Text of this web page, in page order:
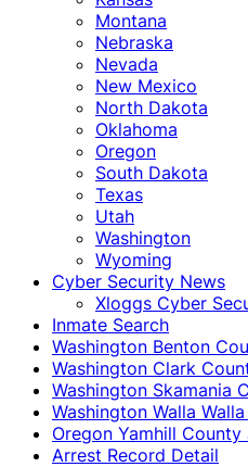
Montana
Nebraska
Nevada
New Mexico
North Dakota
Oklahoma
Oregon
South Dakota
Texas
Utah
Washington
Wyoming
Cyber Security News
Xloggs Cyber
Inmate Search
Washington Benton
Washington Clark
Washington Skamania
Washington Walla
Oregon Yamhill County
Arrest Record Detail